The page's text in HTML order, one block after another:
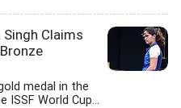
Singh Claims
medal in the
World Cup...